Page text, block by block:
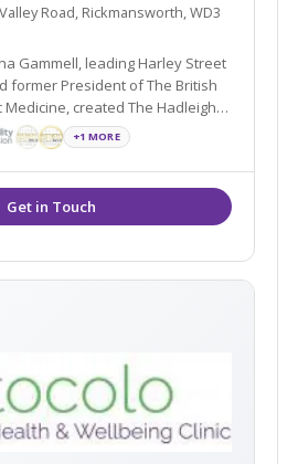
Road, Rickmansworth, WD3
Gammell, leading Harley Street
former President of The British
created The Hadleigh
clinic. Due to its huge
and her expert team have
+1 MORE